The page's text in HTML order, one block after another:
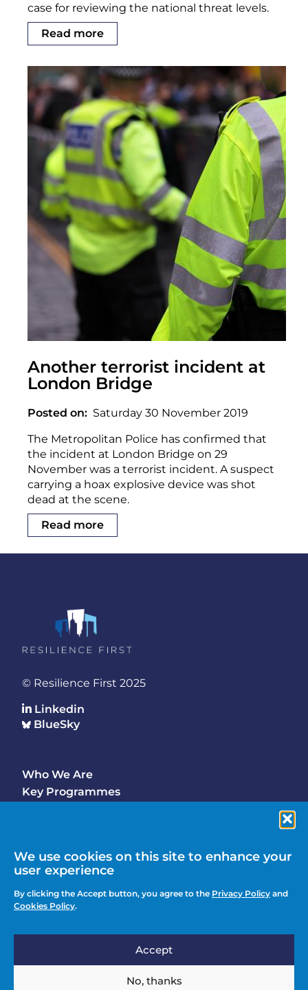
We use cookies on this site to enhance your
user experience
By clicking the Accept button, you agree to the Privacy Policy and
Cookies Policy.
Accept
No, thanks
case for reviewing the national threat levels.
Read more
Another terrorist incident at
London Bridge
Posted on
Saturday 30 November 2019
The Metropolitan Police has confirmed that
the incident at London Bridge on 29
November was a terrorist incident. A suspect
carrying a hoax explosive device was shot
dead at the scene.
Read more
© Resilience First 2025
Linkedin
BlueSky
Footer
Main
Who We Are
Key Programmes
Footer
menu
Media Enquiries
Action